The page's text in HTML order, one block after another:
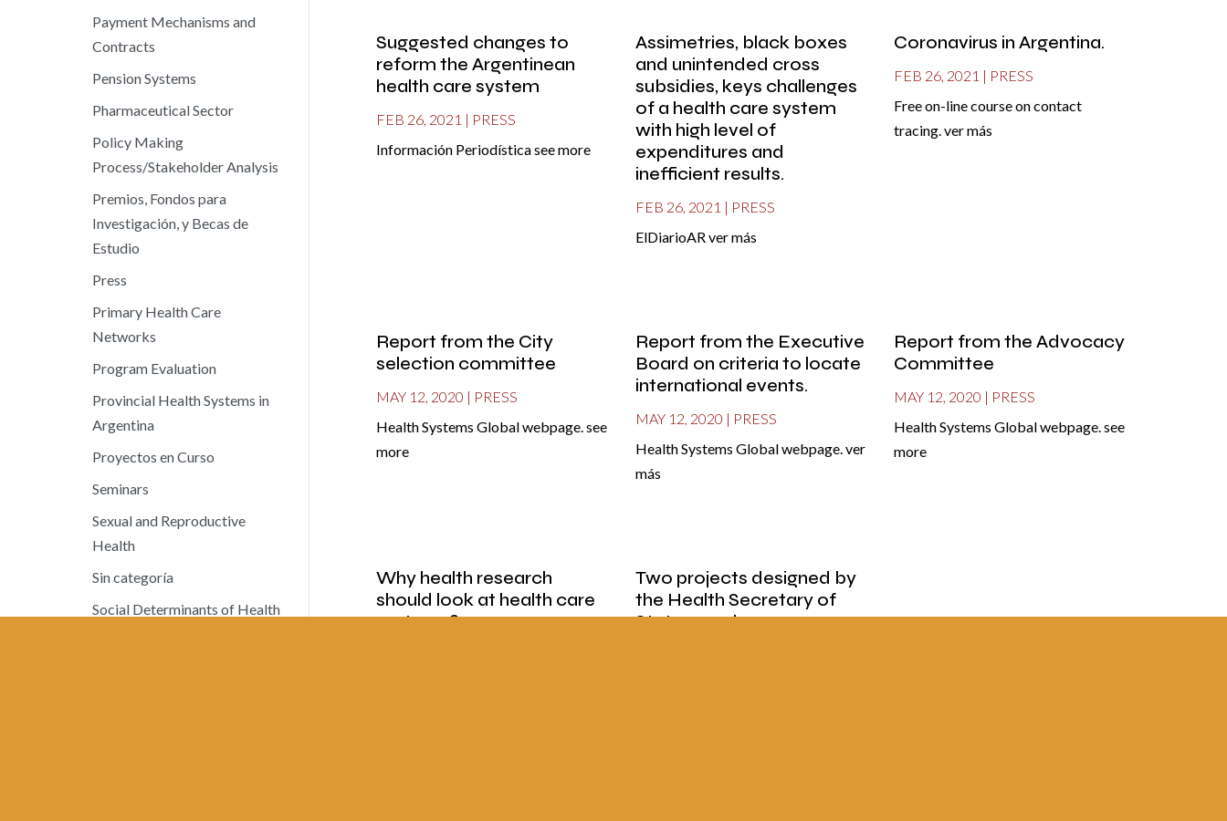
Payment Mechanisms and
Contracts
Pension Systems
Pharmaceutical Sector
Policy Making
Process/Stakeholder Analysis
Premios, Fondos para
Investigación, y Becas de
Estudio
Press
Primary Health Care
Networks
Program Evaluation
Provincial Health Systems in
Argentina
Proyectos en Curso
Seminars
Sexual and Reproductive
Health
Sin categoría
Social Determinants of Health
Suggested changes to
reform the Argentinean
health care system
FEB 26, 2021 | PRESS
Información Periodística see more
Assimetries, black boxes
and unintended cross
subsidies, keys challenges
of a health care system
with high level of
expenditures and
inefficient results.
FEB 26, 2021 | PRESS
ElDiarioAR ver más
Coronavirus in Argentina.
FEB 26, 2021 | PRESS
Free on-line course on contact
tracing. ver más
Report from the City
selection committee
MAY 12, 2020 | PRESS
Health Systems Global webpage. see
more
Report from the Executive
Board on criteria to locate
international events.
MAY 12, 2020 | PRESS
Health Systems Global webpage. ver
más
Report from the Advocacy
Committee
MAY 12, 2020 | PRESS
Health Systems Global webpage. see
more
Why health research
should look at health care
systems?
Two projects designed by
the Health Secretary of
State can change